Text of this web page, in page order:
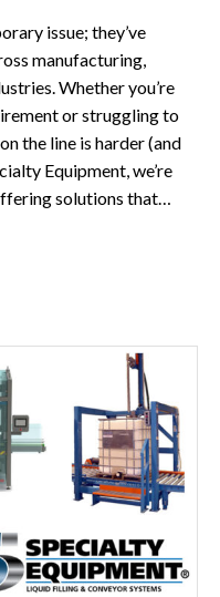
issue; they’ve
manufacturing,
Whether you’re
or struggling to
the line is harder (and
Equipment, we’re
solutions that…